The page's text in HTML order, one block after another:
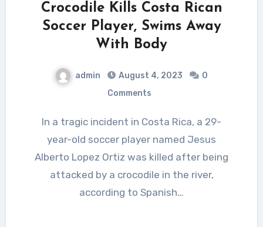
Crocodile Kills Costa Rican
Soccer Player, Swims Away
With Body
admin August 4, 2023
0
Comments
In a tragic incident in Costa Rica, a 29-
year-old soccer player named Jesus
Alberto Lopez Ortiz was killed after being
attacked by a crocodile in the river,
according to Spanish…